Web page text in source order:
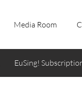
Media Room
EuSing!